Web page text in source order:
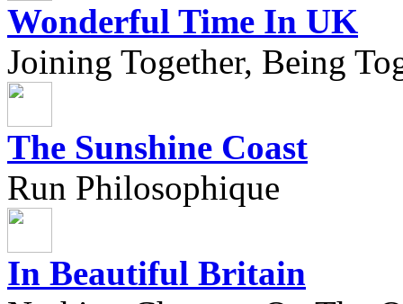
Wonderful Time In UK
Joining Together, Being
The Sunshine Coast
Run Philosophique
In Beautiful Britain